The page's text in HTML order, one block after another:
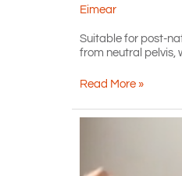
Eimear
Suitable for post-
from neutral pelvis,
No
abs
Read More »